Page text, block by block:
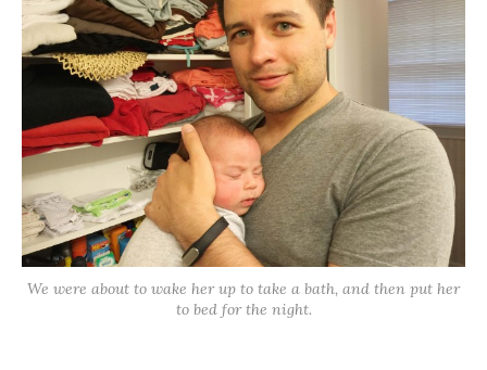
We were about to wake her up to take a bath, and then put her
to bed for the night.